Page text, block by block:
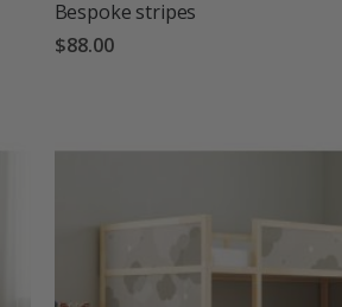
Bespoke stripes
$88.00